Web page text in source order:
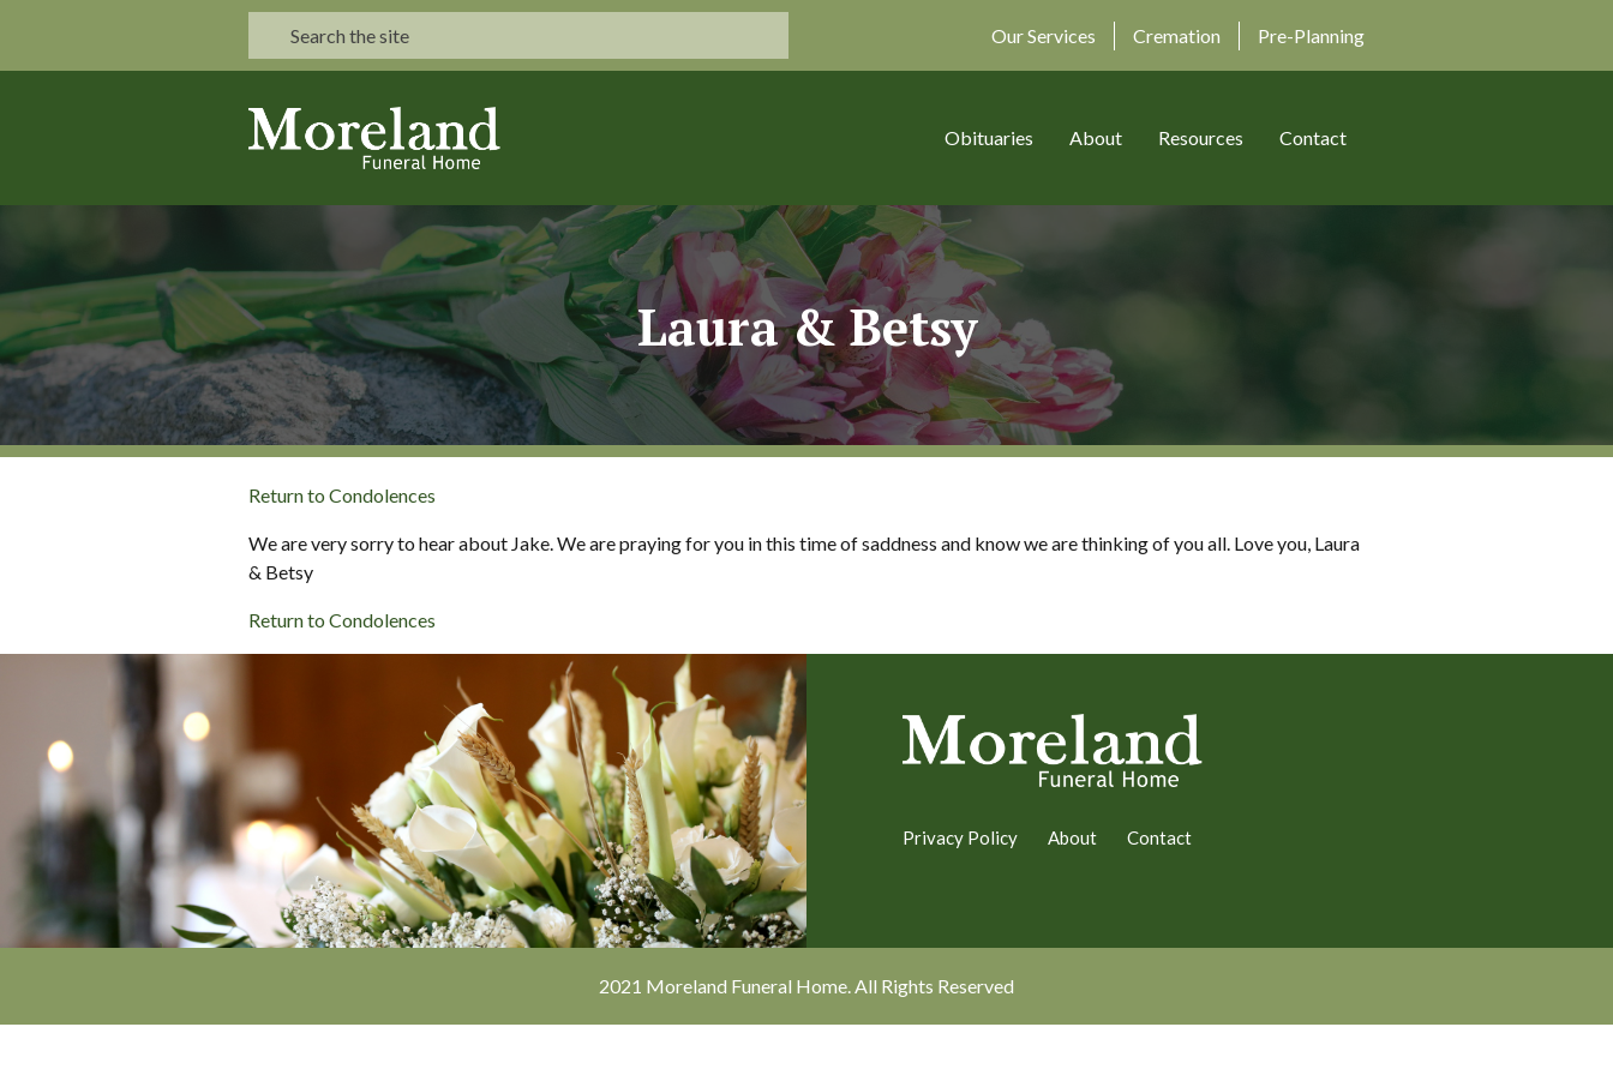
Our Services Cremation Pre-Planning
Obituaries About Resources Contact
Laura & Betsy
Return to Condolences
We are very sorry to hear about Jake. We are praying for you in this time of saddness and know we are thinking of you all. Love you, Laura
& Betsy
Return to Condolences
Privacy Policy About Contact
2021 Moreland Funeral Home. All Rights Reserved